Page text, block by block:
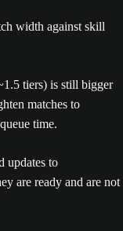
tiers) is still bigger
matches to
time.
updates to
are ready and are not